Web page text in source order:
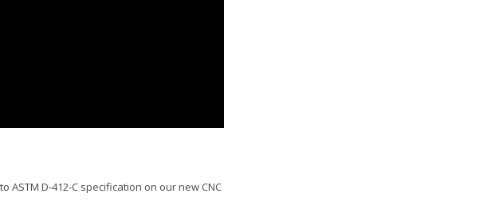
D-412-C specification on our new CNC